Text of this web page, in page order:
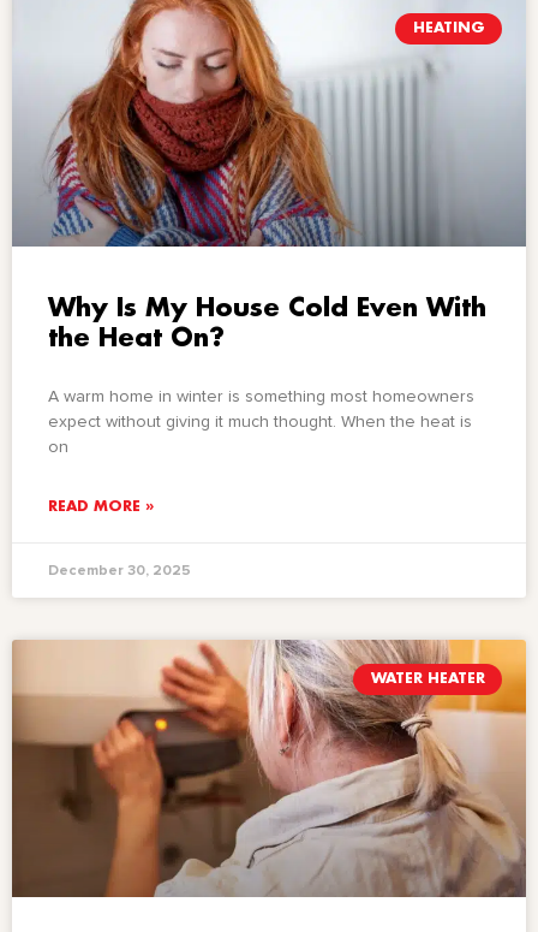
HEATING
Why Is My House Cold Even With
the Heat On?
A warm home in winter is something most homeowners
expect without giving it much thought. When the heat is
on
READ MORE »
December 30, 2025
WATER HEATER